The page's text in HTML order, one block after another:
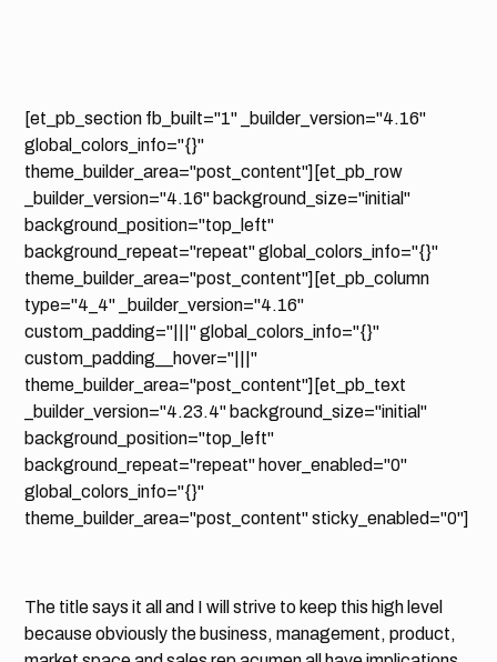
[et_pb_section fb_built="1" _builder_version="4.16"
global_colors_info="{}"
theme_builder_area="post_content"][et_pb_row
_builder_version="4.16" background_size="initial"
background_position="top_left"
background_repeat="repeat" global_colors_info="{}"
theme_builder_area="post_content"][et_pb_column
type="4_4" _builder_version="4.16"
custom_padding="|||" global_colors_info="{}"
custom_padding__hover="|||"
theme_builder_area="post_content"][et_pb_text
_builder_version="4.23.4" background_size="initial"
background_position="top_left"
background_repeat="repeat" hover_enabled="0"
global_colors_info="{}"
theme_builder_area="post_content" sticky_enabled="0"]
The title says it all and I will strive to keep this high level
because obviously the business, management, product,